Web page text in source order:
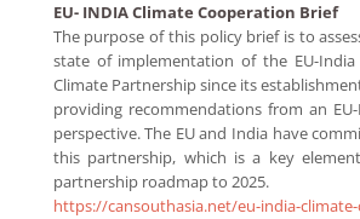
EU- INDIA Climate Cooperation Brief
The purpose of this policy brief is to
state of implementation of the EU-India
Climate Partnership since its
providing recommendations from an
perspective. The EU and India have
this partnership, which is a key
partnership roadmap to 2025.
https://cansouthasia.net/eu-india-